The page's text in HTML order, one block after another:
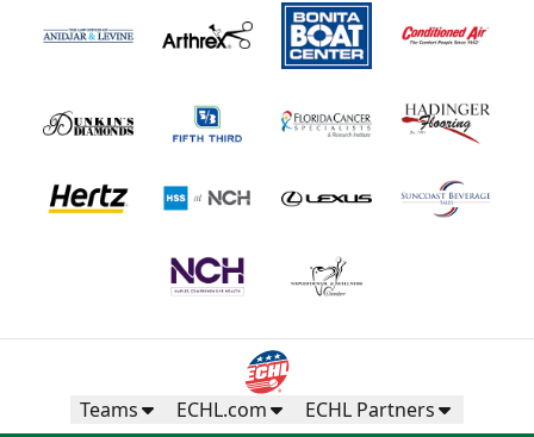
Teams ECHL.com ECHL Partners